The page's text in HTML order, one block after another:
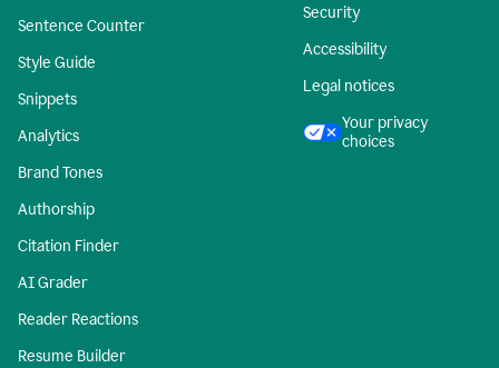
Sentence Counter
Style Guide
Snippets
Analytics
Brand Tones
Authorship
Citation Finder
AI Grader
Reader Reactions
Resume Builder
Security
Accessibility
Legal notices
Your privacy
choices